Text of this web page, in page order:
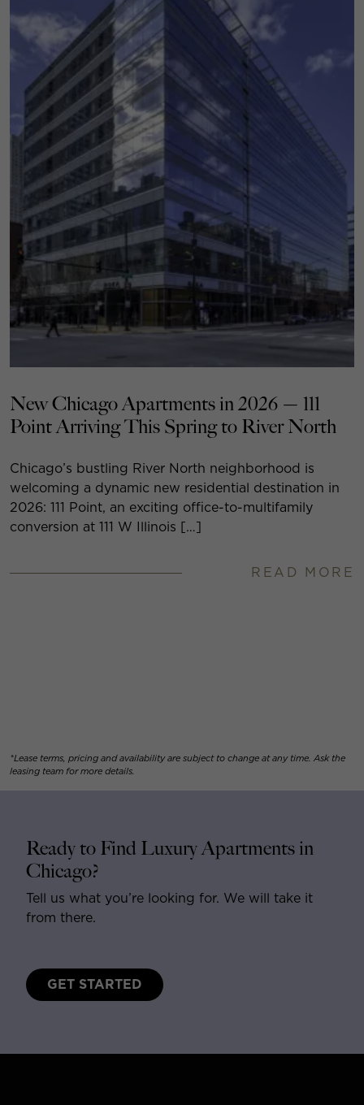
New Chicago Apartments in 2026 — 111
Point Arriving This Spring to River North
Chicago’s bustling River North neighborhood is
welcoming a dynamic new residential destination in
2026: 111 Point, an exciting office-to-multifamily
conversion at 111 W Illinois […]
READ MORE
*Lease terms, pricing and availability are subject to change at any time. Ask the
leasing team for more details.
Ready to Find Luxury Apartments in
Chicago?
Tell us what you’re looking for. We will take it
from there.
GET STARTED